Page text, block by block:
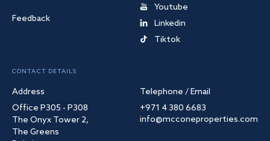
Feedback
Youtube
Linkedin
Tiktok
CONTACT DETAILS
Address
Office P305 - P308
The Onyx Tower 2,
The Greens
Telephone / Email
+971 4 380 6683
info@mcconeproperties.com